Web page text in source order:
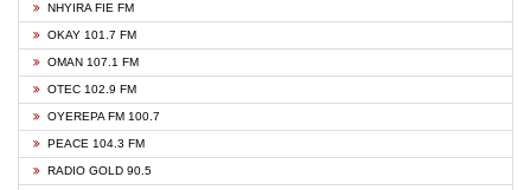
NHYIRA FIE FM
OKAY 101.7 FM
OMAN 107.1 FM
OTEC 102.9 FM
OYEREPA FM 100.7
PEACE 104.3 FM
RADIO GOLD 90.5